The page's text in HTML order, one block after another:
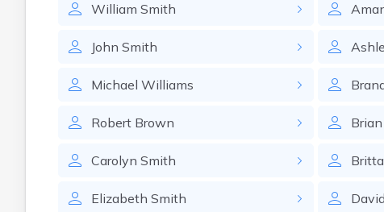
William Smith
John Smith
Michael Williams
Robert Brown
Carolyn Smith
Elizabeth Smith
Brian
David